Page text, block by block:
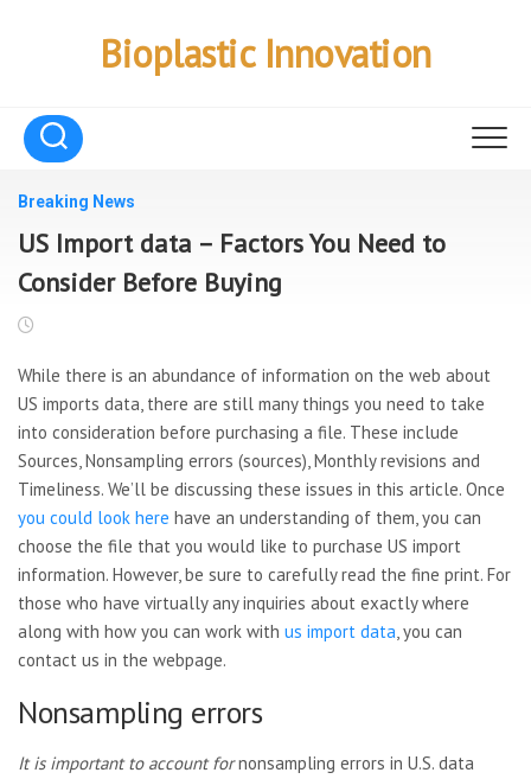
Bioplastic Innovation
Breaking News
US Import data – Factors You Need to
Consider Before Buying
While there is an abundance of information on the web about
US imports data, there are still many things you need to take
into consideration before purchasing a file. These include
Sources, Nonsampling errors (sources), Monthly revisions and
Timeliness. We’ll be discussing these issues in this article. Once
you could look here have an understanding of them, you can
choose the file that you would like to purchase US import
information. However, be sure to carefully read the fine print. For
those who have virtually any inquiries about exactly where
along with how you can work with us import data, you can
contact us in the webpage.
Nonsampling errors
It is important to account fornonsampling errors in U.S. data